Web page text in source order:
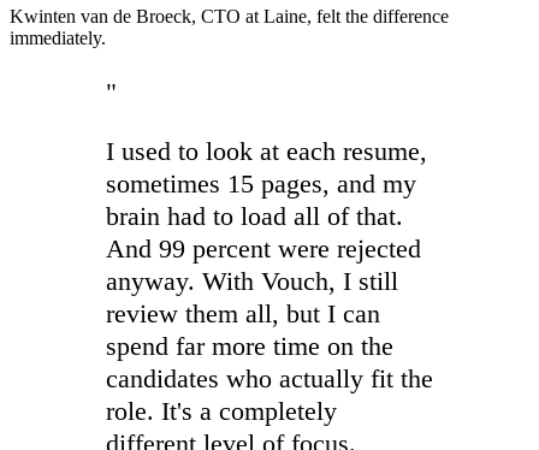
Kwinten van de Broeck, CTO at Laine, felt the difference
immediately.
"
I used to look at each resume,
sometimes 15 pages, and my
brain had to load all of that.
And 99 percent were rejected
anyway. With Vouch, I still
review them all, but I can
spend far more time on the
candidates who actually fit the
role. It's a completely
different level of focus.